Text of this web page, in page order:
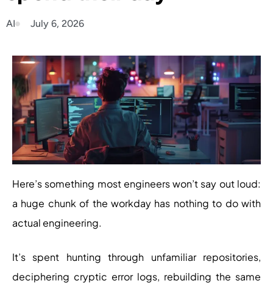
AI July 6, 2026
Here’s something most engineers won’t say out loud:
a huge chunk of the workday has nothing to do with
actual engineering.
It’s spent hunting through unfamiliar repositories,
deciphering cryptic error logs, rebuilding the same